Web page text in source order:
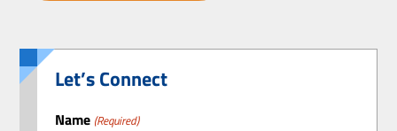
Let’s Connect
Name (Required)